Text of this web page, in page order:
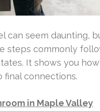
can seem daunting,
steps commonly
It shows you
final connections.
in Maple Valley